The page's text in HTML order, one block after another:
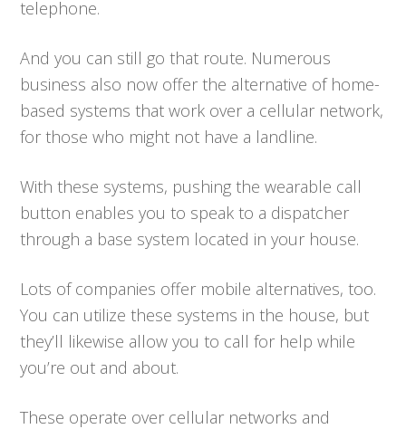
telephone.
And you can still go that route. Numerous
business also now offer the alternative of home-
based systems that work over a cellular network,
for those who might not have a landline.
With these systems, pushing the wearable call
button enables you to speak to a dispatcher
through a base system located in your house.
Lots of companies offer mobile alternatives, too.
You can utilize these systems in the house, but
they’ll likewise allow you to call for help while
you’re out and about.
These operate over cellular networks and